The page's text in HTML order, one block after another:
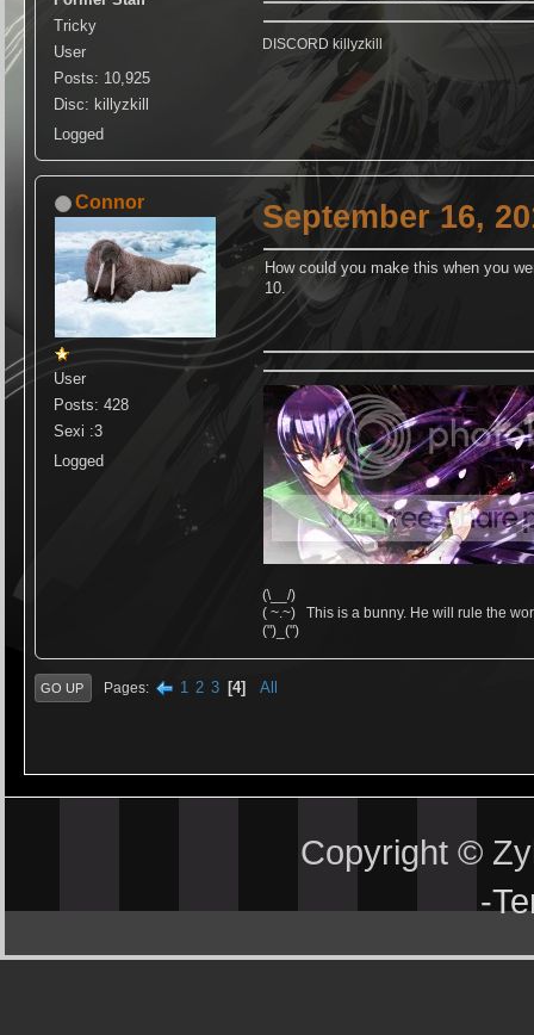
Tricky
User
Posts: 10,925
Disc: killyzkill
Logged
DISCORD killyzkill
Connor
User
Posts: 428
Sexi :3
Logged
September 16,
How could you make this when you
10.
(\__/)
( ~.~) This is a bunny. He will rule the
(")_(")
GO UP Pages 1 2 3 4 All
Copyright ©
-